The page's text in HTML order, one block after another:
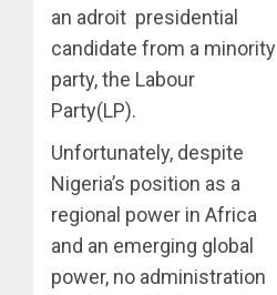
an adroit presidential
candidate from a minority
party, the Labour
Party(LP).
Unfortunately, despite
Nigeria’s position as a
regional power in Africa
and an emerging global
power, no administration